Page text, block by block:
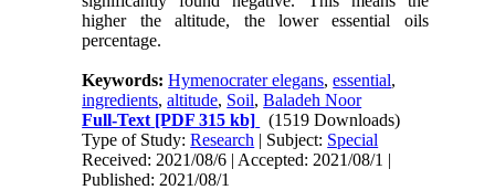
higher the altitude, the lower essential oils
percentage.
Keywords:Hymenocrater elegans,essential,
ingredients,altitude, Soil,Baladeh Noor
Full-Text [PDF 315 kb]
(1519 Downloads)
Type of Study:Research | Subject: Special
Received: 2021/08/6 | Accepted: 2021/08/1 |
Published: 2021/08/1